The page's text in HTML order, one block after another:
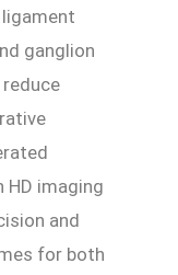
ganglion
imaging
and
for both